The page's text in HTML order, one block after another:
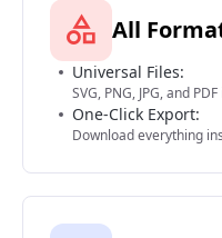
All
Universal Files:
SVG, PNG, JPG, and
One-Click Export:
Download everything